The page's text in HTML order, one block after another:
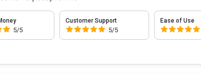
5/5
Customer Support
5/5
Ease of Use